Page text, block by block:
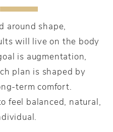
around shape,
will live on the body
is augmentation,
plan is shaped by
term comfort.
feel balanced, natural,